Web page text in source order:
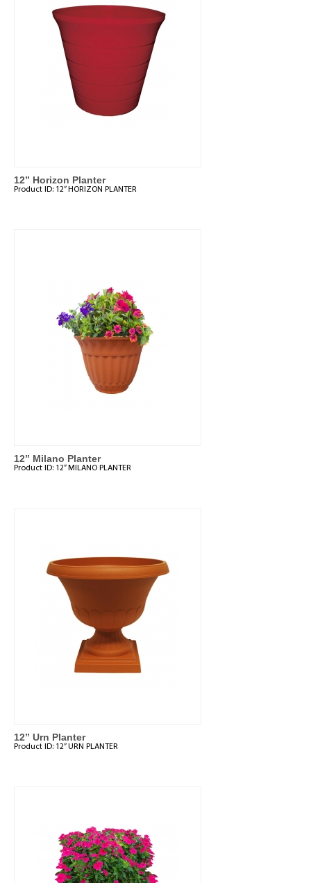
12” Horizon Planter
Product ID: 12” HORIZON PLANTER
12” Milano Planter
Product ID: 12” MILANO PLANTER
12” Urn Planter
Product ID: 12” URN PLANTER